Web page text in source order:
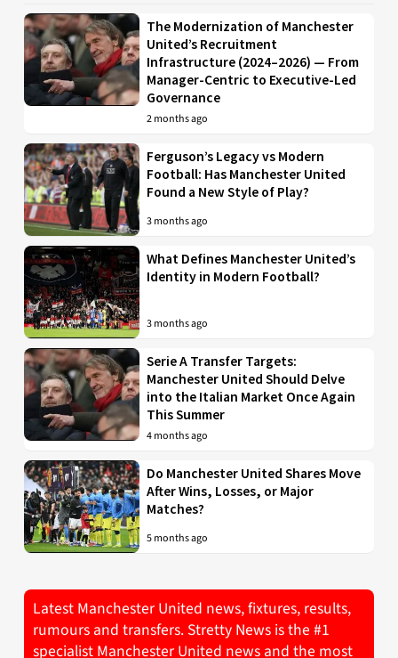
The Modernization of Manchester
United’s Recruitment
Infrastructure (2024–2026) — From
Manager-Centric to Executive-Led
Governance
2 months ago
Ferguson’s Legacy vs Modern
Football: Has Manchester United
Found a New Style of Play?
3 months ago
What Defines Manchester United’s
Identity in Modern Football?
3 months ago
Serie A Transfer Targets:
Manchester United Should Delve
into the Italian Market Once Again
This Summer
4 months ago
Do Manchester United Shares Move
After Wins, Losses, or Major
Matches?
5 months ago
Latest Manchester United news, fixtures, results,
rumours and transfers. Stretty News is the #1
specialist Manchester United news and the most